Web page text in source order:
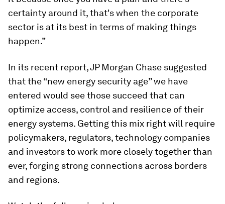
certainty around it, that's when the corporate
sector is at its best in terms of making things
happen.”
In its recent report, JP Morgan Chase suggested
that the “new energy security age” we have
entered would see those succeed that can
optimize access, control and resilience of their
energy systems. Getting this mix right will require
policymakers, regulators, technology companies
and investors to work more closely together than
ever, forging strong connections across borders
and regions.